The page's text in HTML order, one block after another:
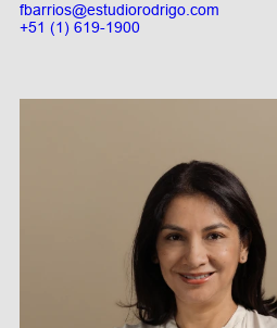
fbarrios@estudiorodrigo.com
+51 (1) 619-1900